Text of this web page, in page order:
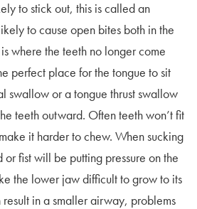
to stick out, this is called an
to cause open bites both in the
where the teeth no longer come
perfect place for the tongue to sit
swallow or a tongue thrust swallow
teeth outward. Often teeth won’t fit
it harder to chew. When sucking
or fist will be putting pressure on the
the lower jaw difficult to grow to its
in a smaller airway, problems